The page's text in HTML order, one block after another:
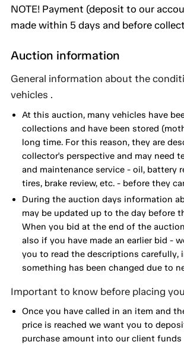
NOTE! Payment (deposit to our
made within 5 days and before
Auction information
General information about the
vehicles .
At this auction, many vehicles have
collections and have been stored
long time. For this reason, they are
collector's perspective and may need
and maintenance service - oil, battery
tires, brake review, etc. - before they
During the auction days information
may be updated up to the day before
When you bid at the end of the
also if you have made an earlier bid -
you to read the descriptions carefully,
something has been changed due to
Important to know before placing
Once you have called in an item and
price is reached we want you to
purchase amount into our client